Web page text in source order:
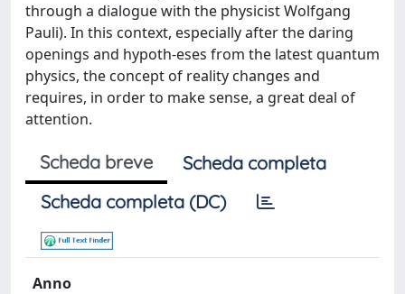
through a dialogue with the physicist Wolfgang
Pauli). In this context, especially after the daring
openings and hypoth-eses from the latest quantum
physics, the concept of reality changes and
requires, in order to make sense, a great deal of
attention.
Scheda breve
Scheda completa
Scheda completa (DC)
Anno